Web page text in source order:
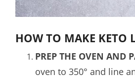
HOW TO MAKE KETO
PREP THE OVEN AND
oven to 350° and line